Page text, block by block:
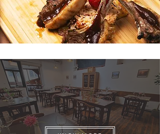
Celebration & Private Events
Team building, birthday, and Private events in
a piece of Brazil in the city center of Prague!